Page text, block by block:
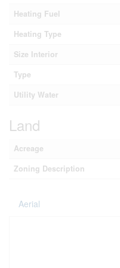
Heating Fuel
Heating Type
Size Interior
Type
Utility Water
Land
Acreage
Zoning Description
Aerial